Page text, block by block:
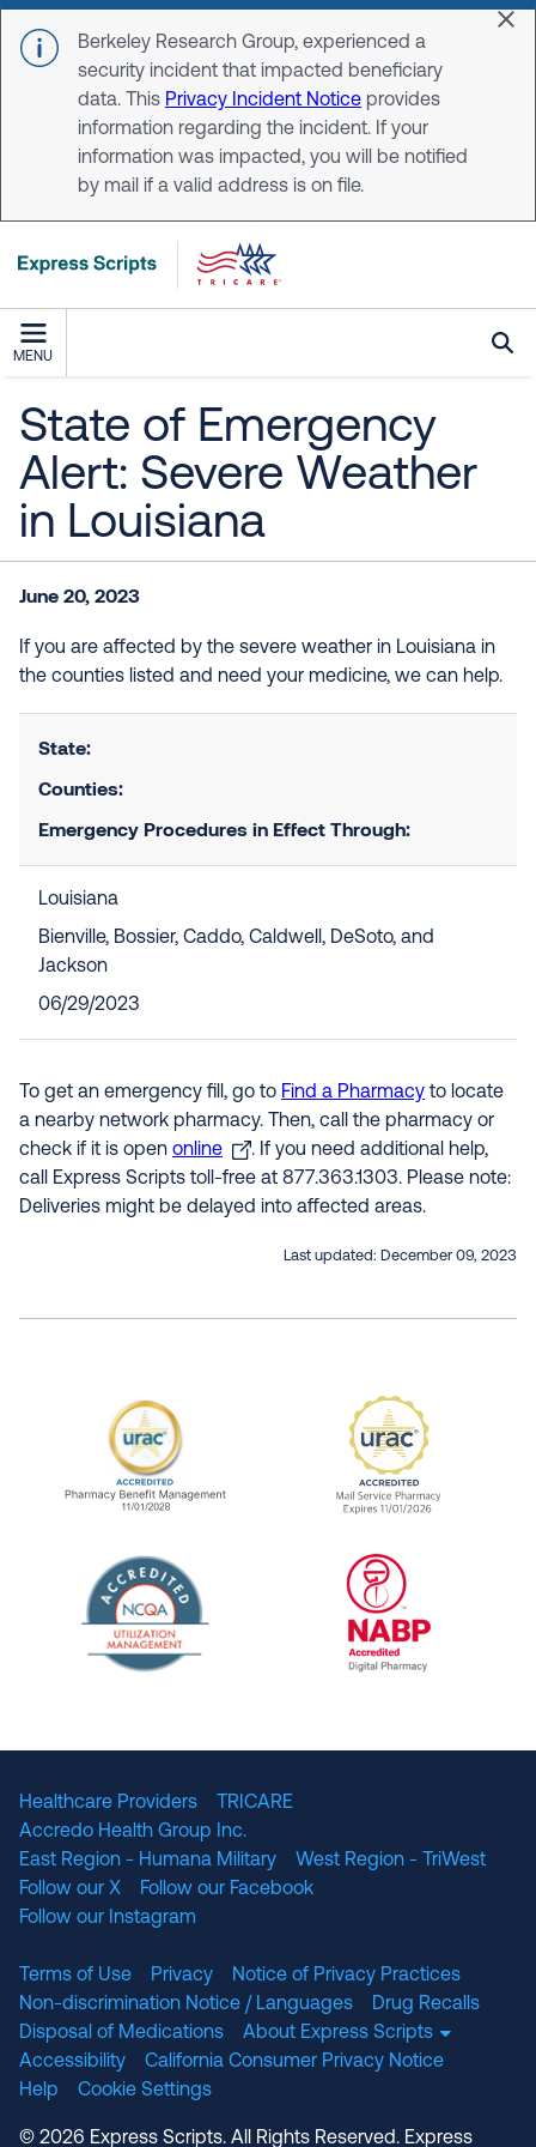
Skip to main content
Berkeley Research Group, experienced a
security incident that impacted beneficiary
data. This Privacy Incident Notice provides
information regarding the incident. If your
information was impacted, you will be notified
by mail if a valid address is on file.
MENU
State of Emergency
Alert: Severe Weather
in Louisiana
June 20, 2023
If you are affected by the severe weather in Louisiana in
the counties listed and need your medicine, we can help.
State:
Counties:
Emergency Procedures in Effect Through:
Louisiana
Bienville, Bossier, Caddo, Caldwell, DeSoto, and
Jackson
06/29/2023
To get an emergency fill, go to Find a Pharmacy to locate
a nearby network pharmacy. Then, call the pharmacy or
check if it is open online
. If you need additional help,
call Express Scripts toll-free at 877.363.1303. Please note:
Deliveries might be delayed into affected areas.
Last updated: December 09, 2023
URAC Accredited Pharmacy Benefit
URAC
Healthcare Providers
TRICARE
Accredo Health Group Inc.
East Region - Humana Military
West Region - TriWest
Follow our X
Follow our Facebook
Follow our Instagram
Terms of Use Privacy
Notice of Privacy Practices
Non-discrimination Notice / Languages
Drug Recalls
Disposal of Medications
About Express Scripts
Accessibility
California Consumer Privacy Notice
Help
Cookie Settings
© 2026 Express Scripts. All Rights Reserved. Express